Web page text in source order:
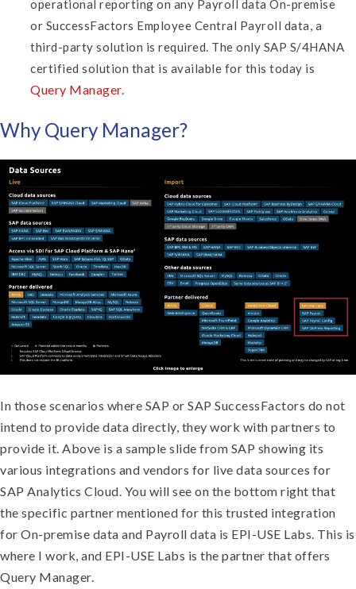
operational reporting on any Payroll data On-premise
or SuccessFactors Employee Central Payroll data, a
third-party solution is required. The only SAP S/4HANA
certified solution that is available for this today is
Query Manager.
Why Query Manager?
In those scenarios where SAP or SAP SuccessFactors do not
intend to provide data directly, they work with partners to
provide it. Above is a sample slide from SAP showing its
various integrations and vendors for live data sources for
SAP Analytics Cloud. You will see on the bottom right that
the specific partner mentioned for this trusted integration
for On-premise data and Payroll data is EPI-USE Labs. This is
where I work, and EPI-USE Labs is the partner that offers
Query Manager.